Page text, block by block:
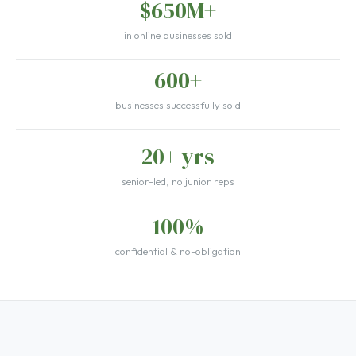
$650M+
in online businesses sold
600+
businesses successfully sold
20+ yrs
senior-led, no junior reps
100%
confidential & no-obligation